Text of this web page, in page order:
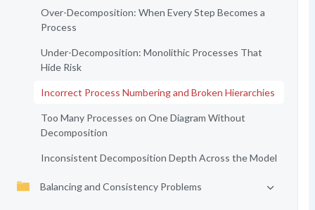
Over-Decomposition: When Every Step Becomes a
Process
Under-Decomposition: Monolithic Processes That
Hide Risk
Incorrect Process Numbering and Broken Hierarchies
Too Many Processes on One Diagram Without
Decomposition
Inconsistent Decomposition Depth Across the Model
Balancing and Consistency Problems